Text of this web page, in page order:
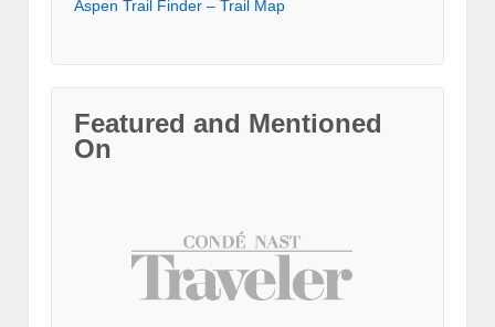
Aspen Trail Finder – Trail Map
Featured and Mentioned
On